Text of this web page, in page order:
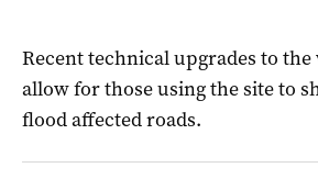
Recent technical upgrades to
allow for those using the site to
flood affected roads.